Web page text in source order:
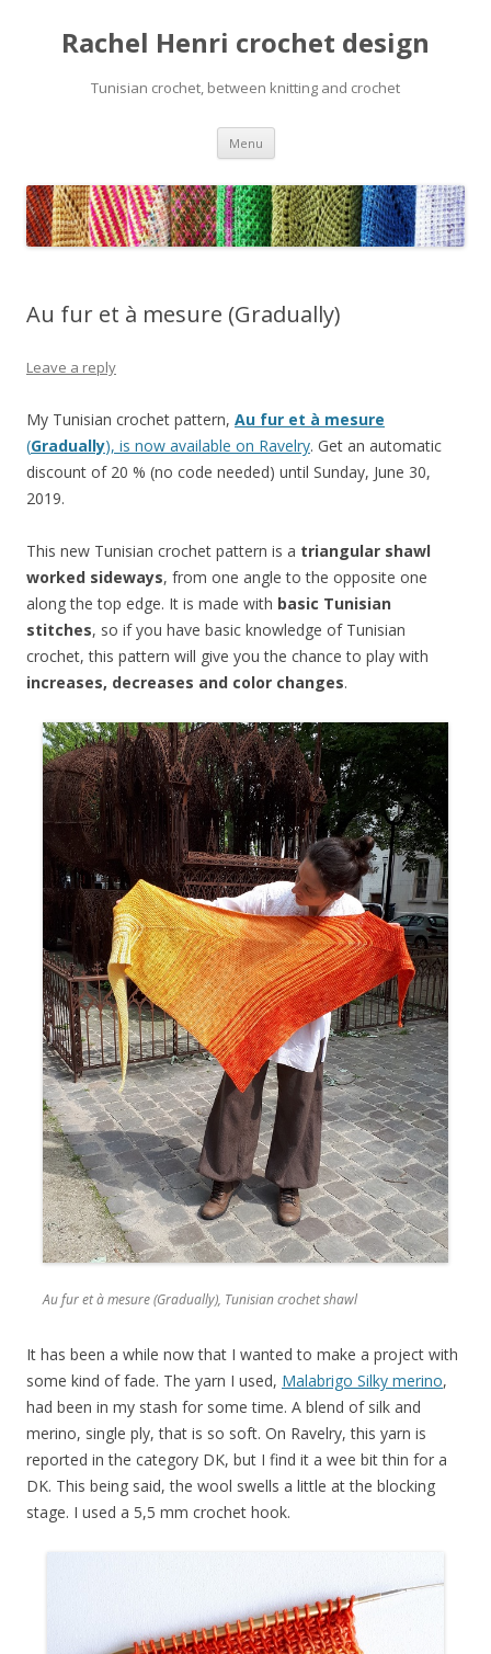
Rachel Henri crochet design
Tunisian crochet, between knitting and crochet
Menu Skip
content
Au fur et à mesure (Gradually)
Leave a reply
My Tunisian crochet pattern, Au fur et à mesure
(Gradually), is now available on Ravelry. Get an automatic
discount of 20 % (no code needed) until Sunday, June 30,
2019.
This new Tunisian crochet pattern is a triangular shawl
worked sideways, from one angle to the opposite one
along the top edge. It is made with basic Tunisian
stitches, so if you have basic knowledge of Tunisian
crochet, this pattern will give you the chance to play with
increases, decreases and color changes.
Au fur et à mesure (Gradually), Tunisian crochet shawl
It has been a while now that I wanted to make a project with
some kind of fade. The yarn I used, Malabrigo Silky merino,
had been in my stash for some time. A blend of silk and
merino, single ply, that is so soft. On Ravelry, this yarn is
reported in the category DK, but I find it a wee bit thin for a
DK. This being said, the wool swells a little at the blocking
stage. I used a 5,5 mm crochet hook.